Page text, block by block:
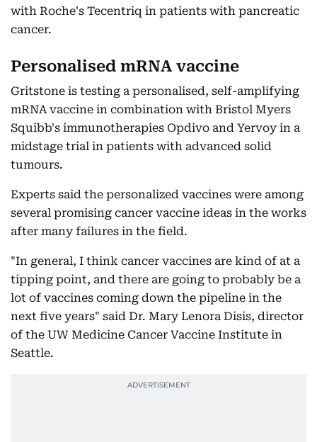
with Roche's Tecentriq in patients with pancreatic
cancer.
Personalised mRNA vaccine
Gritstone is testing a personalised, self-amplifying
mRNA vaccine in combination with Bristol Myers
Squibb's immunotherapies Opdivo and Yervoy in a
midstage trial in patients with advanced solid
tumours.
Experts said the personalized vaccines were among
several promising cancer vaccine ideas in the works
after many failures in the field.
"In general, I think cancer vaccines are kind of at a
tipping point, and there are going to probably be a
lot of vaccines coming down the pipeline in the
next five years" said Dr. Mary Lenora Disis, director
of the UW Medicine Cancer Vaccine Institute in
Seattle.